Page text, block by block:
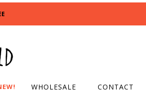
WHOLESALE CONTACT